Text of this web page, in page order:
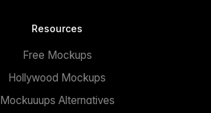
Resources
Free Mockups
Hollywood Mockups
Mockuuups Alternatives